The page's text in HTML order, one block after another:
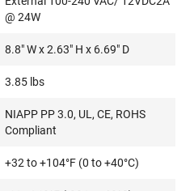
@ 24W
8.8" W x 2.63" H x 6.69" D
3.85 lbs
NIAPP PP 3.0, UL, CE, ROHS
Compliant
+32 to +104°F (0 to +40°C)